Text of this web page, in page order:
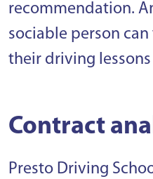
recommendation.
sociable person
their driving
Contract
Presto Driving